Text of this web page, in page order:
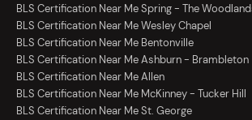
BLS Certification Near Me Spring - The
BLS Certification Near Me Wesley Chapel
BLS Certification Near Me Bentonville
BLS Certification Near Me Ashburn - Brambleton
BLS Certification Near Me Allen
BLS Certification Near Me McKinney - Tucker Hill
BLS Certification Near Me St. George